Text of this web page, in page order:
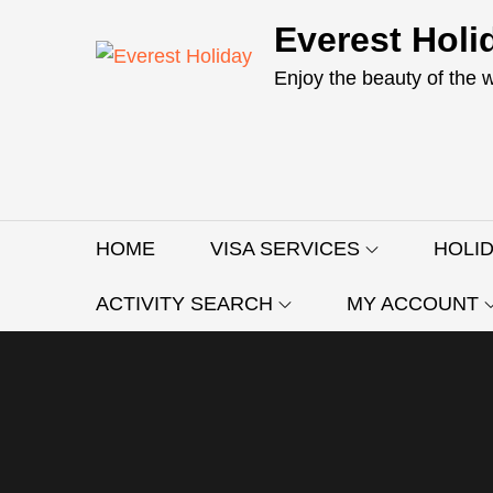
Everest
Enjoy the beauty of the
HOME VISA SERVICES
ACTIVITY SEARCH MY ACCOUNT